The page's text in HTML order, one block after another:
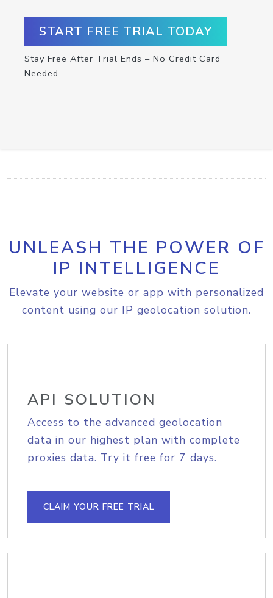
START FREE TRIAL TODAY
Stay Free After Trial Ends – No Credit Card
Needed
UNLEASH THE POWER OF
IP INTELLIGENCE
Elevate your website or app with personalized
content using our IP geolocation solution.
API SOLUTION
Access to the advanced geolocation
data in our highest plan with complete
proxies data. Try it free for 7 days.
CLAIM YOUR FREE TRIAL